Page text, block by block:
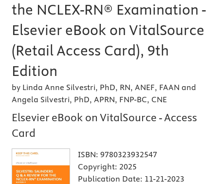
the NCLEX-RN® Examination -
Elsevier eBook on VitalSource
(Retail Access Card), 9th
Edition
by Linda Anne Silvestri, PhD, RN, ANEF, FAAN and
Angela Silvestri, PhD, APRN, FNP-BC, CNE
Elsevier eBook on VitalSource - Access
Card
ISBN: 9780323932547
Copyright: 2025
Publication Date: 11-21-2023